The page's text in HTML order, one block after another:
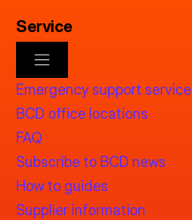
Service
Emergency support service
BCD office locations
FAQ
Subscribe to BCD news
How to guides
Supplier information